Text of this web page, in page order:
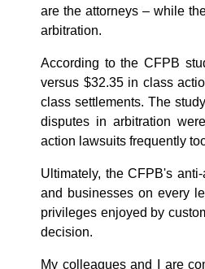
are the attorneys – while
arbitration.
According to the CFPB
versus $32.35 in class
class settlements. The
disputes in arbitration
action lawsuits frequently
Ultimately, the CFPB's
and businesses on every
privileges enjoyed by
decision.
My colleagues and I are